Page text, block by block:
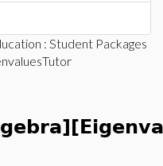
: Student Packages